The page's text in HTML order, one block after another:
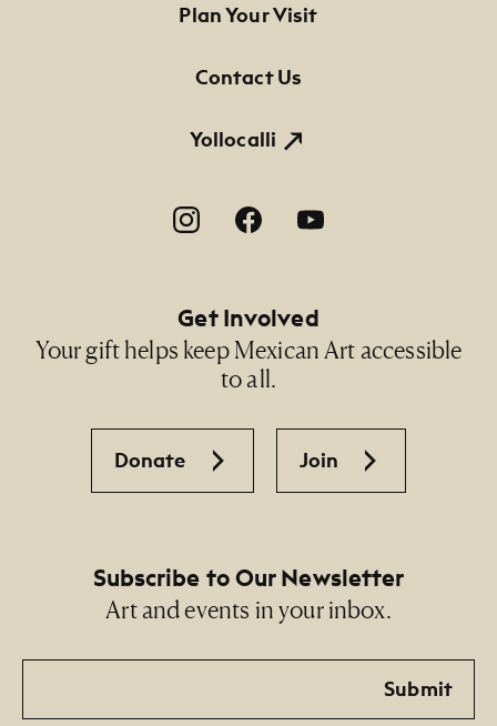
Footer Primary Navigation
Plan Your Visit
Contact Us
Yollocalli
Footer Social Navigation
Get Involved
Your gift helps keep Mexican Art accessible
to all.
Donate Join
Subscribe to Our Newsletter
Art and events in your inbox.
Email
Submit